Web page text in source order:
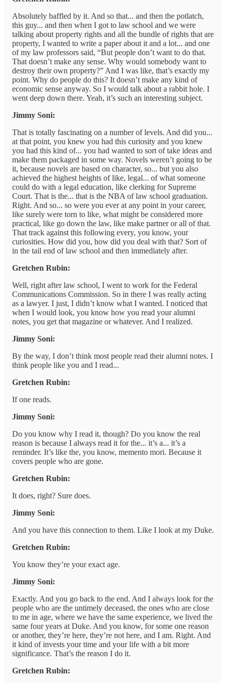
Absolutely baffled by it. And so that... and then the potlatch,
this guy... and then when I got to law school and we were
talking about property rights and all the bundle of rights that are
property, I wanted to write a paper about it and a lot... and one
of my law professors said, “But people don’t want to do that.
That doesn’t make any sense. Why would somebody want to
destroy their own property?” And I was like, that’s exactly my
point. Why do people do this? It doesn’t make any kind of
economic sense anyway. So I would talk about a rabbit hole. I
went deep down there. Yeah, it’s such an interesting subject.
Jimmy Soni:
That is totally fascinating on a number of levels. And did you...
at that point, you knew you had this curiosity and you knew
you had this kind of... you had wanted to sort of take ideas and
make them packaged in some way. Novels weren’t going to be
it, because novels are based on character, so... but you also
achieved the highest heights of like, legal... of what someone
could do with a legal education, like clerking for Supreme
Court. That is the... that is the NBA of law school graduation.
Right. And so... so were you ever at any point in your career,
like surely were torn to like, what might be considered more
practical, like go down the law, like make partner or all of that.
That track against this following every, you know, your
curiosities. How did you, how did you deal with that? Sort of
in the tail end of law school and then immediately after.
Gretchen Rubin:
Well, right after law school, I went to work for the Federal
Communications Commission. So in there I was really acting
as a lawyer. I just, I didn’t know what I wanted. I noticed that
when I would look, you know how you read your alumni
notes, you get that magazine or whatever. And I realized.
Jimmy Soni:
By the way, I don’t think most people read their alumni notes. I
think people like you and I read...
Gretchen Rubin:
If one reads.
Jimmy Soni:
Do you know why I read it, though? Do you know the real
reason is because I always read it for the... it’s a... it’s a
reminder. It’s like the, you know, memento mori. Because it
covers people who are gone.
Gretchen Rubin:
It does, right? Sure does.
Jimmy Soni:
And you have this connection to them. Like I look at my Duke.
Gretchen Rubin:
You know they’re your exact age.
Jimmy Soni:
Exactly. And you go back to the end. And I always look for the
people who are the untimely deceased, the ones who are close
to me in age, where we have the same experience, we lived the
same four years at Duke. And you know, for some one reason
or another, they’re here, they’re not here, and I am. Right. And
it kind of invests your time and your life with a bit more
significance. That’s the reason I do it.
Gretchen Rubin: